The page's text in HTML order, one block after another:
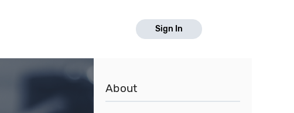
Sign In
About